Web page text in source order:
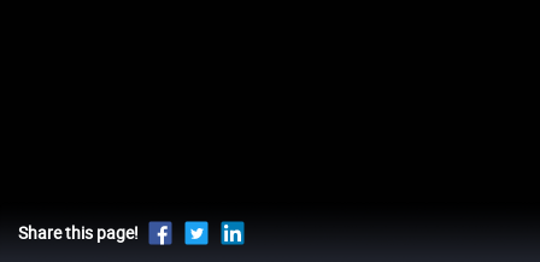
Share this page!